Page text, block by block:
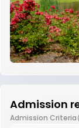
Admission
Admission Criteria